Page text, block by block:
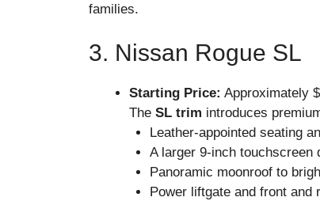
families.
3. Nissan Rogue SL
Starting Price: Approximately
The SL trim introduces
Leather-appointed seating
A larger 9-inch touchscreen
Panoramic moonroof to
Power liftgate and front and